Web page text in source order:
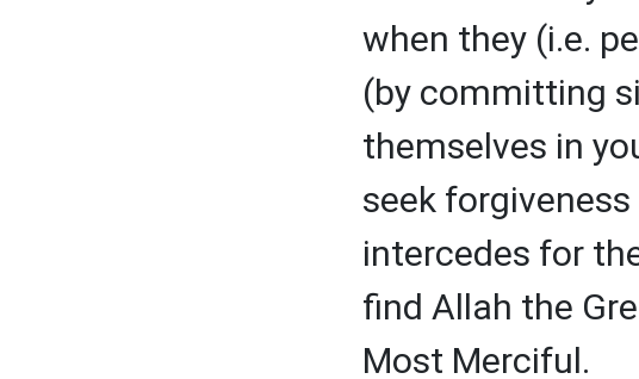
when they (i.e.
(by committing
themselves in
seek
intercedes for
find Allah the
Most Merciful.